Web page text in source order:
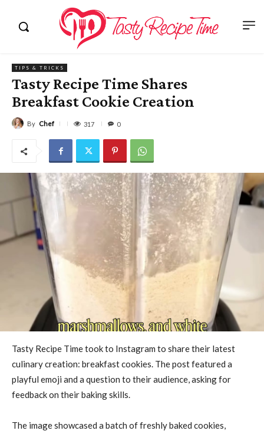
TIPS & TRICKS
Tasty Recipe Time Shares
Breakfast Cookie Creation
By Chef 317 0
Tasty Recipe Time took to Instagram to share their latest
culinary creation: breakfast cookies. The post featured a
playful emoji and a question to their audience, asking for
feedback on their baking skills.
The image showcased a batch of freshly baked cookies,